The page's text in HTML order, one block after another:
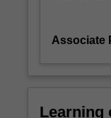
the
Associate
Learning